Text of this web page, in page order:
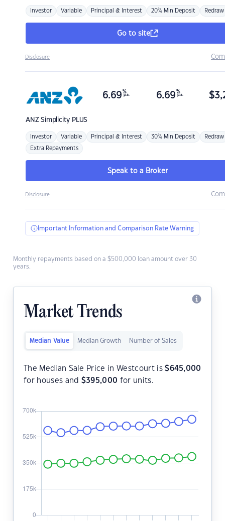
Investor Variable Principal & Interest 20% Min Deposit Redraw
Go to site
Disclosure
ANZSimplicity PLUS
6.69 %
p.a. 6.69 %
p.a. $
Investor Variable Principal & Interest 30% Min Deposit Redraw
Extra Repayments
Speak to a Broker
Disclosure
Important Information and Comparison Rate Warning
Monthly repayments based on a $500,000 loan amount over 30
years.
Market Trends
Median Value Median Growth Number of Sales
The Median Sale Price in Westcourt is$645,000
for houses and $395,000 for units.